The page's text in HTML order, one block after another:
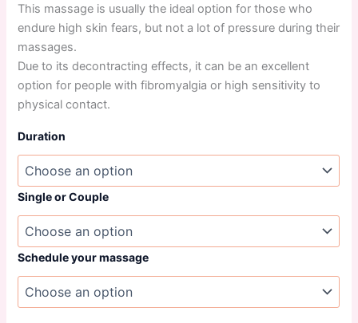
This massage is usually the ideal option for those who
endure high skin fears, but not a lot of pressure during their
massages.
Due to its decontracting effects, it can be an excellent
option for people with fibromyalgia or high sensitivity to
physical contact.
Duration
Single or Couple
Schedule your massage